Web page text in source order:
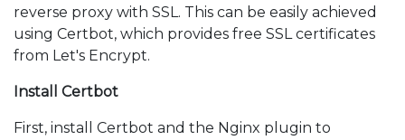
reverse proxy with SSL. This can be easily achieved
using Certbot, which provides free SSL certificates
from Let's Encrypt.
Install Certbot
First, install Certbot and the Nginx plugin to